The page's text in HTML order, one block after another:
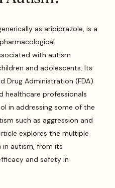
as aripiprazole, is a
with autism
and adolescents. Its
Drug Administration (FDA)
healthcare professionals
in addressing some of the
such as aggression and
explores the multiple
in autism, from its
and safety in